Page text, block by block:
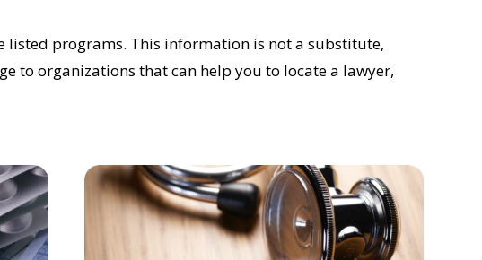
listed programs. This information is not a substitute,
to organizations that can help you to locate a lawyer,